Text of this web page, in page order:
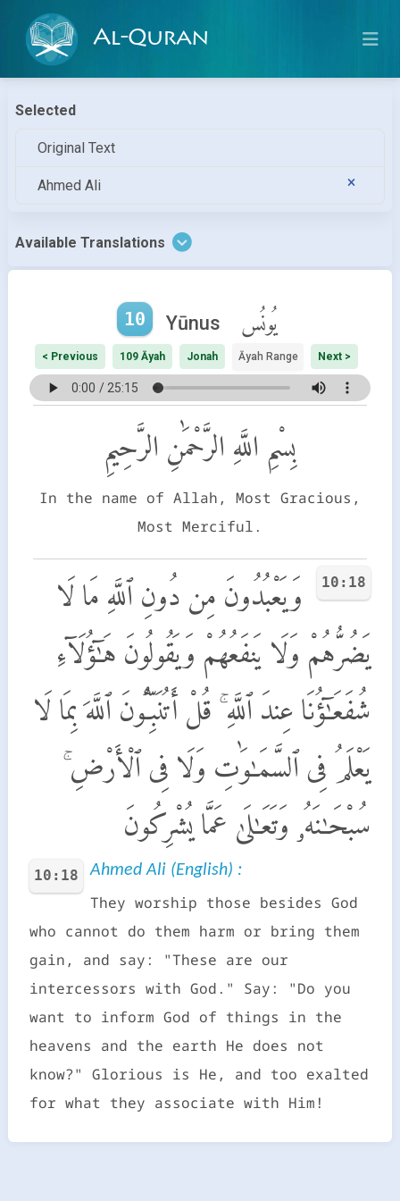
Al-Quran
Selected
Original Text
Ahmed Ali
Available Translations
10 Yūnus يُونُس
< Previous 109 Āyah Jonah Āyah Range Next >
بِسْمِ اللَّهِ الرَّحْمَٰنِ الرَّحِيمِ
In the name of Allah, Most Gracious,
Most Merciful.
10:18
وَيَعْبُدُونَ مِن دُونِ ٱللَّهِ مَا لَا
يَضُرُّهُمْ وَلَا يَنفَعُهُمْ وَيَقُولُونَ هَـٰٓؤُلَآءِ
شُفَعَـٰٓؤُنَا عِندَ ٱللَّهِ ۚ قُلْ أَتُنَبِّـُٔونَ ٱللَّهَ بِمَا لَا
يَعْلَمُ فِى ٱلسَّمَـٰوَٰتِ وَلَا فِى ٱلْأَرْضِ ۚ
سُبْحَـٰنَهُۥ وَتَعَـٰلَىٰ عَمَّا يُشْرِكُونَ
10:18 Ahmed Ali (English) :
They worship those besides God
who cannot do them harm or bring them
gain, and say: "These are our
intercessors with God." Say: "Do you
want to inform God of things in the
heavens and the earth He does not
know?" Glorious is He, and too exalted
for what they associate with Him!